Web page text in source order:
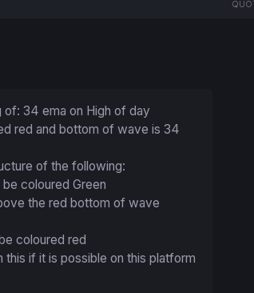
34 ema on High of day
red and bottom of wave is 34
of the following:
coloured Green
the red bottom of wave
coloured red
if it is possible on this platform